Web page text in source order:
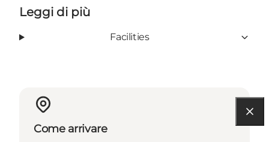
Leggi di più
Facilities
Come arrivare